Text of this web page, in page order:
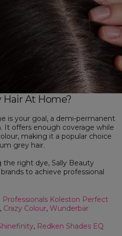
Hair At Home?
is your goal, a demi-permanent
It offers enough coverage while
making it a popular choice
grey hair.
right dye, Sally Beauty
to achieve professional
Professionals Koleston Perfect
, Crazy Colour, Wunderbar
, Redken Shades EQ